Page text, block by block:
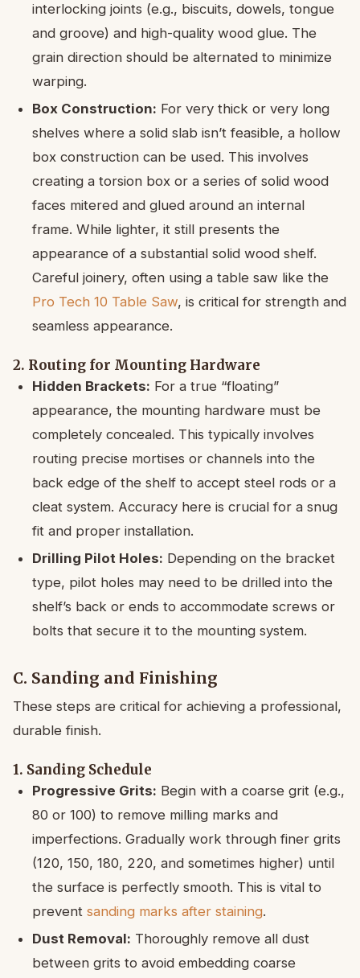
interlocking joints (e.g., biscuits, dowels, tongue
and groove) and high-quality wood glue. The
grain direction should be alternated to minimize
warping.
Box Construction: For very thick or very long
shelves where a solid slab isn’t feasible, a hollow
box construction can be used. This involves
creating a torsion box or a series of solid wood
faces mitered and glued around an internal
frame. While lighter, it still presents the
appearance of a substantial solid wood shelf.
Careful joinery, often using a table saw like the
Pro Tech 10 Table Saw, is critical for strength and
seamless appearance.
2. Routing for Mounting Hardware
Hidden Brackets: For a true “floating”
appearance, the mounting hardware must be
completely concealed. This typically involves
routing precise mortises or channels into the
back edge of the shelf to accept steel rods or a
cleat system. Accuracy here is crucial for a snug
fit and proper installation.
Drilling Pilot Holes: Depending on the bracket
type, pilot holes may need to be drilled into the
shelf’s back or ends to accommodate screws or
bolts that secure it to the mounting system.
C. Sanding and Finishing
These steps are critical for achieving a professional,
durable finish.
1. Sanding Schedule
Progressive Grits: Begin with a coarse grit (e.g.,
80 or 100) to remove milling marks and
imperfections. Gradually work through finer grits
(120, 150, 180, 220, and sometimes higher) until
the surface is perfectly smooth. This is vital to
prevent sanding marks after staining.
Dust Removal: Thoroughly remove all dust
between grits to avoid embedding coarse